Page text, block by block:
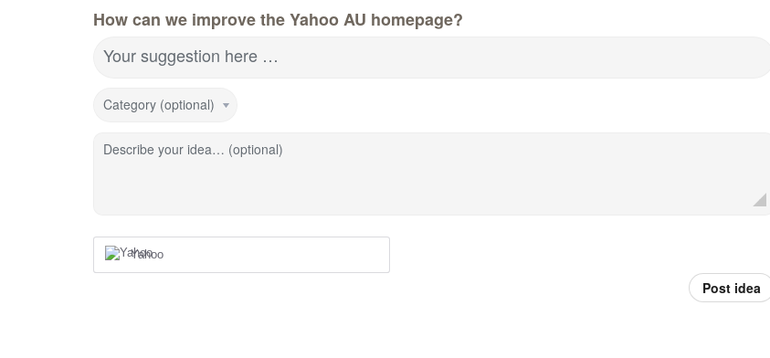
How can we improve the Yahoo AU homepage?
Your suggestion here …
Category (optional)
Describe your idea… (optional)
Yahoo
Post idea